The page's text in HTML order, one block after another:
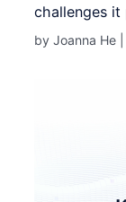
challenges it
by Joanna He